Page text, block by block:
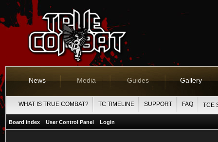
News Media Guides Gallery
WHAT IS TRUE COMBAT? TC TIMELINE SUPPORT FAQ TCE
Board index User Control Panel Login